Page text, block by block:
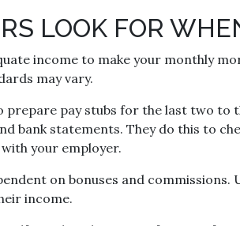
LOOK FOR
income to make your monthly
may vary.
prepare pay stubs for the last two
bank statements. They do this to
your employer.
on bonuses and
income.